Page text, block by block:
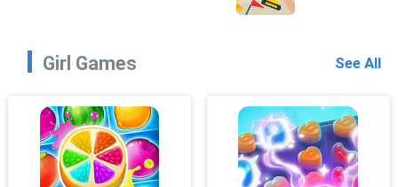
Girl Games See All